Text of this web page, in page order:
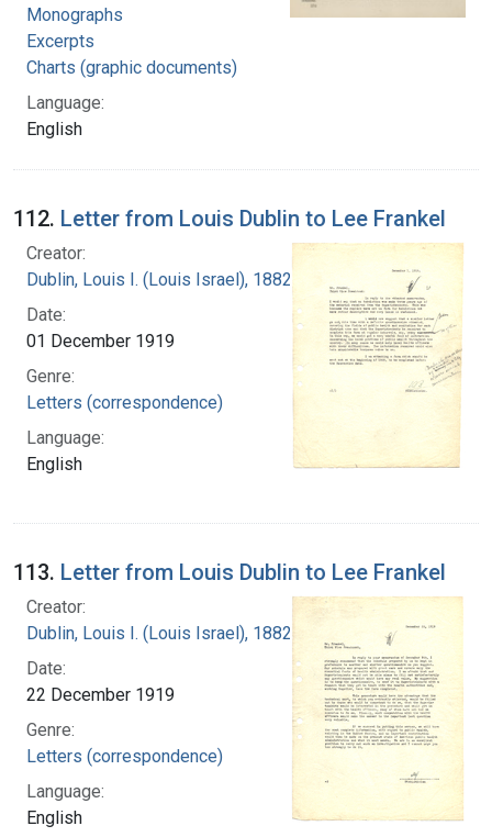
Monographs
Excerpts
Charts (graphic documents)
Language:
English
112. Letter from Louis Dublin to Lee Frankel
Creator:
Dublin, Louis I. (Louis Israel), 1882-1969.
Date:
01 December 1919
Genre:
Letters (correspondence)
Language:
English
113. Letter from Louis Dublin to Lee Frankel
Creator:
Dublin, Louis I. (Louis Israel), 1882-1969.
Date:
22 December 1919
Genre:
Letters (correspondence)
Language:
English